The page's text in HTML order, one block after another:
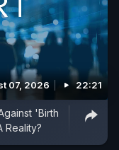
07, 2026 22:21
'Birth
Reality?